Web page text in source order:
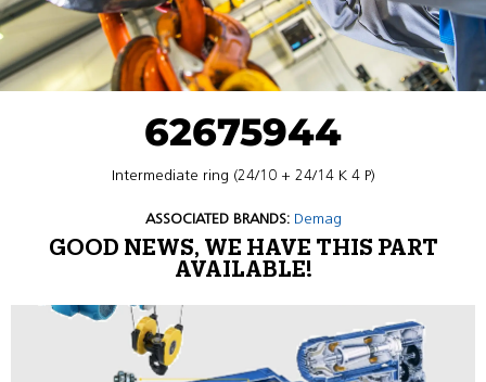
62675944
Intermediate ring (24/10 + 24/14 K 4 P)
ASSOCIATED BRANDS: Demag
GOOD NEWS, WE HAVE THIS PART
AVAILABLE!